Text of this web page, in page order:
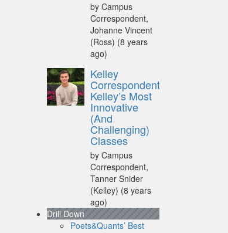
by Campus
Correspondent,
Johanne Vincent
(Ross) (8 years
ago)
Kelley
Correspondent:
Kelley’s Most
Innovative
(And
Challenging)
Classes
by Campus
Correspondent,
Tanner Snider
(Kelley) (8 years
ago)
Drill Down
Poets&Quants’ Best